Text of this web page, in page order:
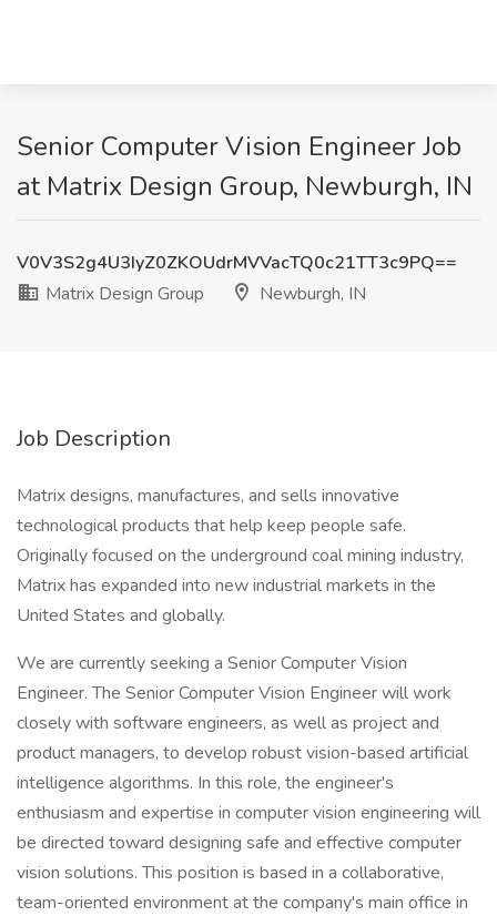
Senior Computer Vision Engineer Job
at Matrix Design Group, Newburgh, IN
V0V3S2g4U3IyZ0ZKOUdrMVVacTQ0c21TT3c9PQ==
Matrix Design Group
Newburgh, IN
Job Description
Matrix designs, manufactures, and sells innovative
technological products that help keep people safe.
Originally focused on the underground coal mining industry,
Matrix has expanded into new industrial markets in the
United States and globally.
We are currently seeking a Senior Computer Vision
Engineer. The Senior Computer Vision Engineer will work
closely with software engineers, as well as project and
product managers, to develop robust vision-based artificial
intelligence algorithms. In this role, the engineer's
enthusiasm and expertise in computer vision engineering will
be directed toward designing safe and effective computer
vision solutions. This position is based in a collaborative,
team-oriented environment at the company's main office in